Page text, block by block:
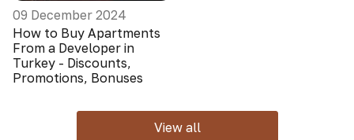
09 December 2024
How to Buy Apartments
From a Developer in
Turkey - Discounts,
Promotions, Bonuses
View all